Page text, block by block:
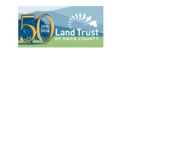
Skip
content